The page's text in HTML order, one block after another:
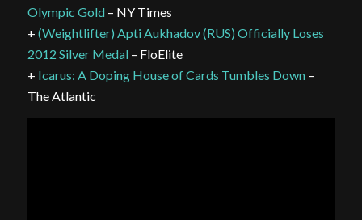
Olympic Gold– NY Times
+ (Weightlifter) Apti Aukhadov (RUS) Officially Loses
2012 Silver Medal– FloElite
+ Icarus: A Doping House of Cards Tumbles Down–
The Atlantic